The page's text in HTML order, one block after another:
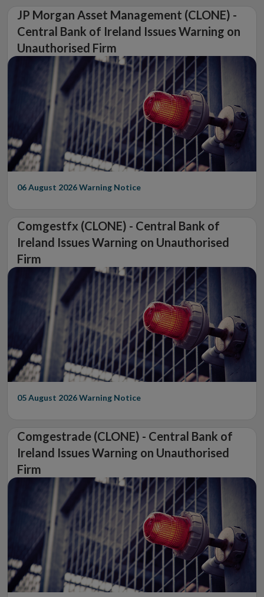
JP Morgan Asset Management (CLONE) -
Central Bank of Ireland Issues Warning on
Unauthorised Firm
06 August 2026Warning Notice
Comgestfx (CLONE) - Central Bank of
Ireland Issues Warning on Unauthorised
Firm
05 August 2026Warning Notice
Comgestrade (CLONE) - Central Bank of
Ireland Issues Warning on Unauthorised
Firm